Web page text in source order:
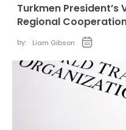
Turkmen President’s
Regional
by: Liam Gibson